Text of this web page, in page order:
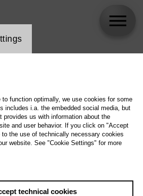
to function optimally, we use cookies for some
includes i.a. the embedded social media, but
provides us with information about the
and user behavior. If you click on "Accept
the use of technically necessary cookies
website. See "Cookie Settings" for more
technical cookies